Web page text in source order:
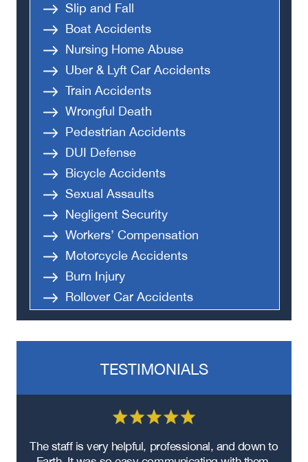
Slip and Fall
Boat Accidents
Nursing Home Abuse
Uber & Lyft Car Accidents
Train Accidents
Wrongful Death
Pedestrian Accidents
DUI Defense
Bicycle Accidents
Sexual Assaults
Negligent Security
Workers’ Compensation
Motorcycle Accidents
Burn Injury
Rollover Car Accidents
Truck Accidents
Semi Truck Accident
Medical Malpractice
Apartment Shooting
TESTIMONIALS
The staff is very helpful, professional, and down to